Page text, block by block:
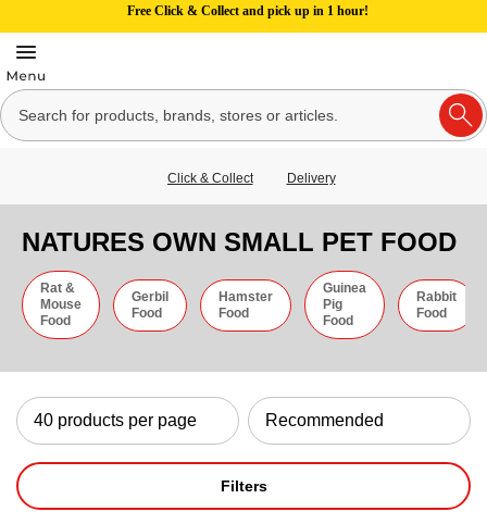
Free Click & Collect and pick up in 1 hour!
Click & Collect Delivery
NATURES OWN SMALL PET FOOD
Rat &
Mouse
Food
Gerbil
Food
Hamster
Food
Guinea
Pig
Food
Rabbit
Food
Filters